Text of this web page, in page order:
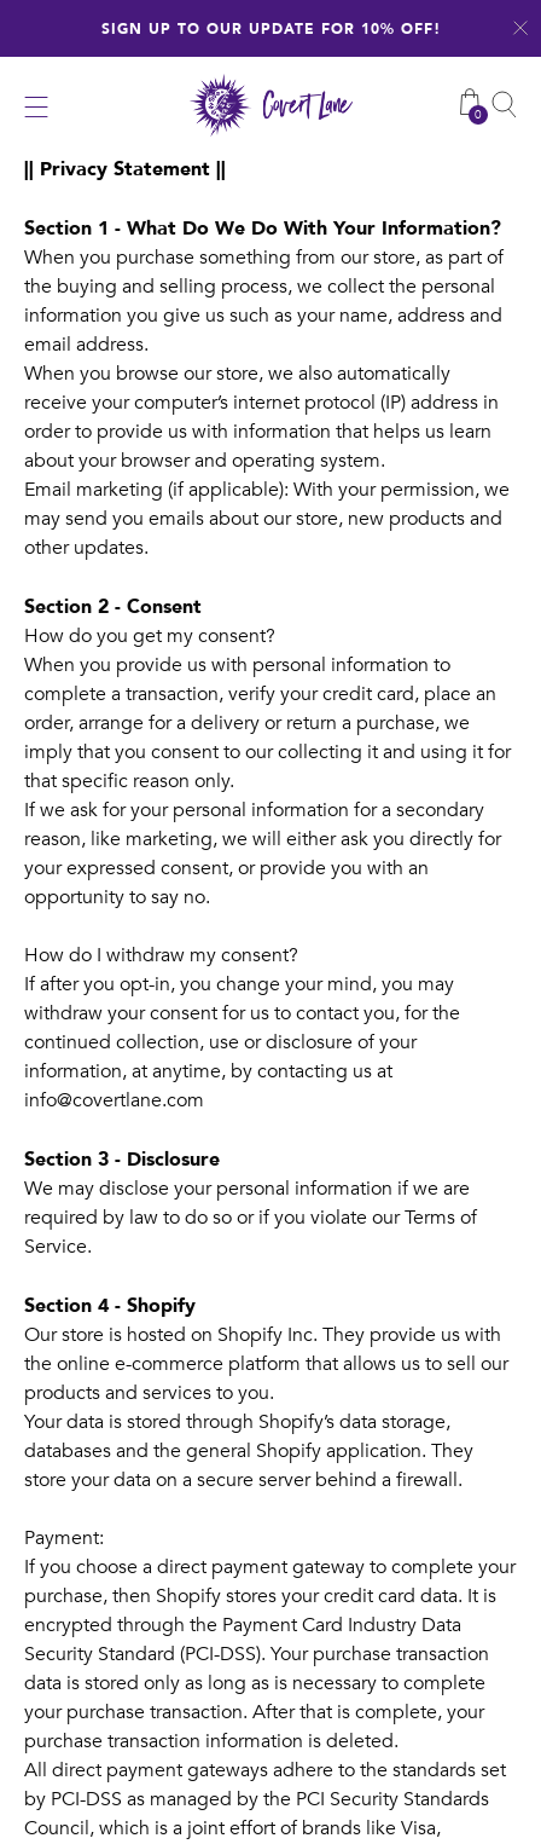
SIGN UP TO OUR UPDATE FOR 10% OFF!
0
|| Privacy Statement ||
Section 1 - What Do We Do With Your Information?
When you purchase something from our store, as part of
the buying and selling process, we collect the personal
information you give us such as your name, address and
email address.
When you browse our store, we also automatically
receive your computer’s internet protocol (IP) address in
order to provide us with information that helps us learn
about your browser and operating system.
Email marketing (if applicable): With your permission, we
may send you emails about our store, new products and
other updates.
Section 2 - Consent
How do you get my consent?
When you provide us with personal information to
complete a transaction, verify your credit card, place an
order, arrange for a delivery or return a purchase, we
imply that you consent to our collecting it and using it for
that specific reason only.
If we ask for your personal information for a secondary
reason, like marketing, we will either ask you directly for
your expressed consent, or provide you with an
opportunity to say no.
How do I withdraw my consent?
If after you opt-in, you change your mind, you may
withdraw your consent for us to contact you, for the
continued collection, use or disclosure of your
information, at anytime, by contacting us at
info@covertlane.com
Section 3 - Disclosure
We may disclose your personal information if we are
required by law to do so or if you violate our Terms of
Service.
Section 4 - Shopify
Our store is hosted on Shopify Inc. They provide us with
the online e-commerce platform that allows us to sell our
products and services to you.
Your data is stored through Shopify’s data storage,
databases and the general Shopify application. They
store your data on a secure server behind a firewall.
Payment:
If you choose a direct payment gateway to complete your
purchase, then Shopify stores your credit card data. It is
encrypted through the Payment Card Industry Data
Security Standard (PCI-DSS). Your purchase transaction
data is stored only as long as is necessary to complete
your purchase transaction. After that is complete, your
purchase transaction information is deleted.
All direct payment gateways adhere to the standards set
by PCI-DSS as managed by the PCI Security Standards
Council, which is a joint effort of brands like Visa,